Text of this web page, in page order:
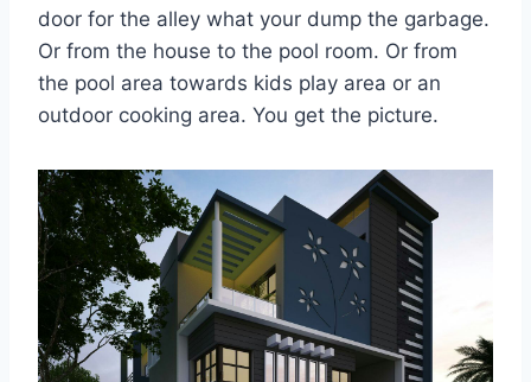
door for the alley what your dump the garbage.
Or from the house to the pool room. Or from
the pool area towards kids play area or an
outdoor cooking area. You get the picture.